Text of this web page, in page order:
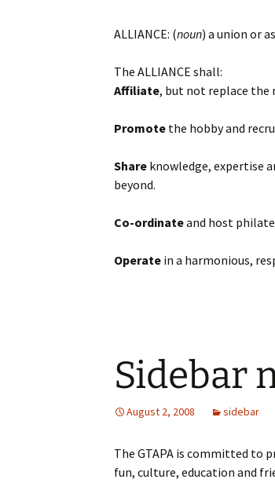
ALLIANCE: (noun) a union or
The ALLIANCE shall:
Affiliate, but not replace the
Promote the hobby and
Share knowledge, expertise
beyond.
Co-ordinateand host
Operate in a harmonious,
Sidebar
August 2, 2008 sidebar
The GTAPA is committed
fun, culture, education and